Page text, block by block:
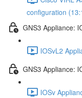
configuration
GNS3 Appliance:
IOSvL2
GNS3 Appliance:
IOSv